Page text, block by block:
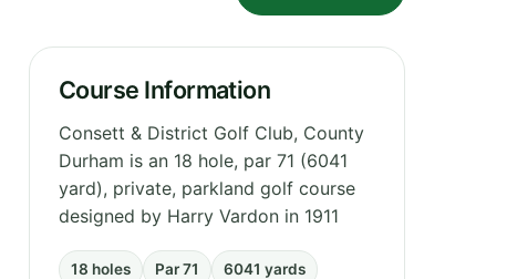
Course Information
Consett & District Golf Club, County
Durham is an 18 hole, par 71 (6041
yard), private, parkland golf course
designed by Harry Vardon in 1911
18 holes Par 71 6041 yards